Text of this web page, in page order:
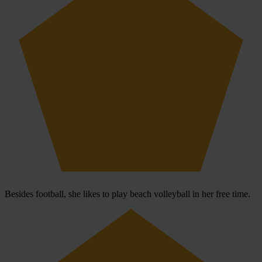
Besides football, she likes to play beach volleyball in her free time.